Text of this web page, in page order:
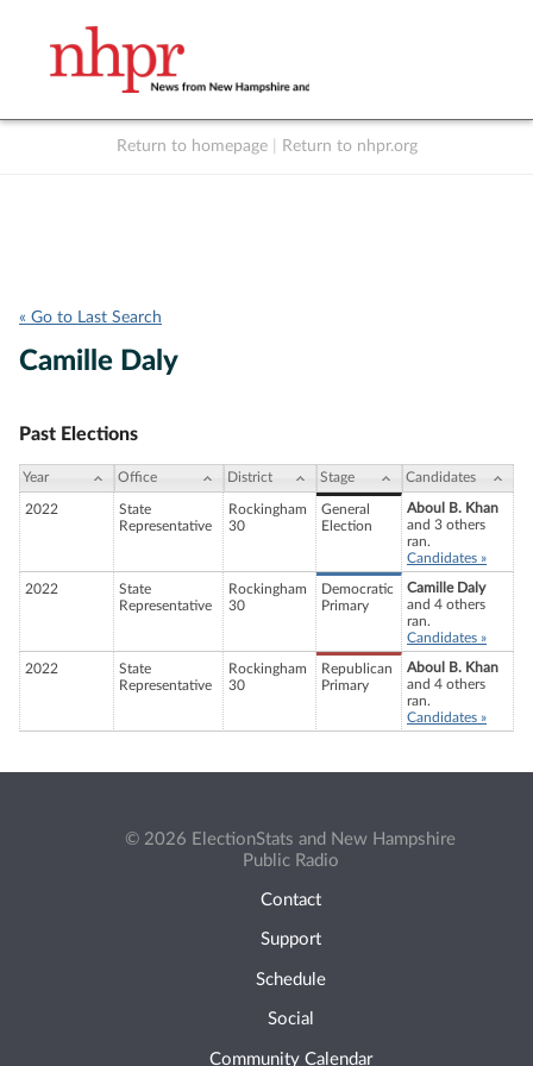
Return to homepage Return to nhpr.org
« Go to Last Search
Camille Daly
Past Elections
Year Office District Stage Candidates
2022
State
Representative
Rockingham
30
General
Election
Aboul B. Khan
and 3 others
ran.
Candidates »
2022
State
Representative
Rockingham
30
Democratic
Primary
Camille Daly
and 4 others
ran.
Candidates »
2022
State
Representative
Rockingham
30
Republican
Primary
Aboul B. Khan
and 4 others
ran.
Candidates »
© 2026 ElectionStats and New Hampshire
Public Radio
Contact
Support
Schedule
Social
Community Calendar